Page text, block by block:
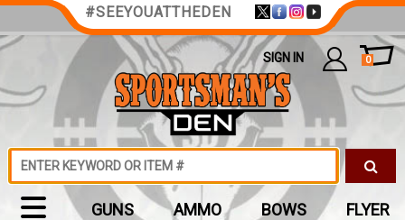
#SEEYOUATTHEDEN
SIGN IN 0
GUNS AMMO BOWS FLYER